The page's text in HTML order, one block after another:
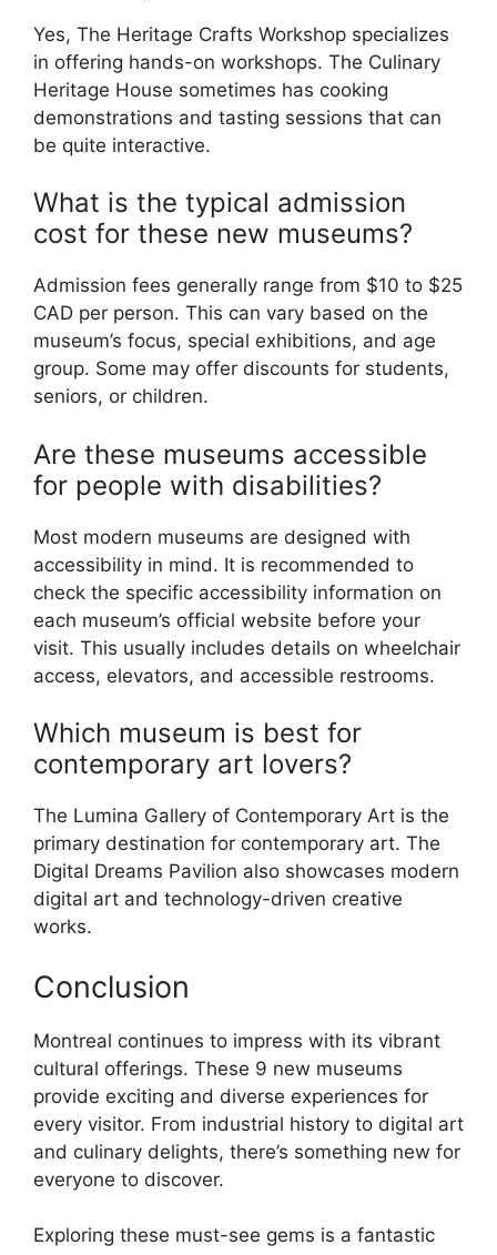
Yes, The Heritage Crafts Workshop specializes
in offering hands-on workshops. The Culinary
Heritage House sometimes has cooking
demonstrations and tasting sessions that can
be quite interactive.
What is the typical admission
cost for these new museums?
Admission fees generally range from $10 to $25
CAD per person. This can vary based on the
museum’s focus, special exhibitions, and age
group. Some may offer discounts for students,
seniors, or children.
Are these museums accessible
for people with disabilities?
Most modern museums are designed with
accessibility in mind. It is recommended to
check the specific accessibility information on
each museum’s official website before your
visit. This usually includes details on wheelchair
access, elevators, and accessible restrooms.
Which museum is best for
contemporary art lovers?
The Lumina Gallery of Contemporary Art is the
primary destination for contemporary art. The
Digital Dreams Pavilion also showcases modern
digital art and technology-driven creative
works.
Conclusion
Montreal continues to impress with its vibrant
cultural offerings. These 9 new museums
provide exciting and diverse experiences for
every visitor. From industrial history to digital art
and culinary delights, there’s something new for
everyone to discover.
Exploring these must-see gems is a fantastic